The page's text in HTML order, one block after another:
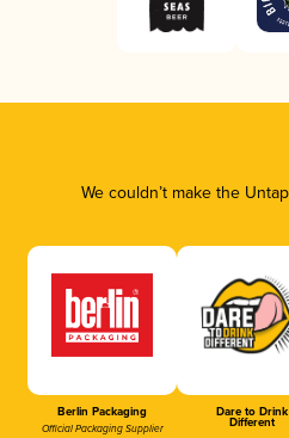
We couldn’t make the
Berlin Packaging
Official Packaging Supplier
Dare to Drink
Different